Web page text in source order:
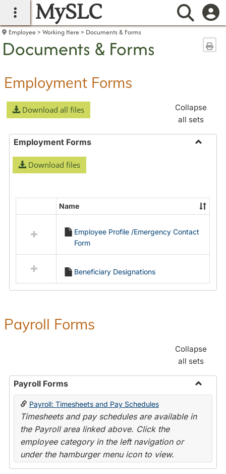
main navigation
MySLC
Employee Working Here Documents & Forms
Documents & Forms
Employment Forms
Download all files
Collapse
all sets
Employment Forms
Download files
resources
Employment
Forms
Name
Employee Profile /Emergency Contact
Form
Beneficiary Designations
Payroll Forms
Collapse
all sets
Payroll Forms
Toggle
Payroll: Timesheets and Pay Schedules
Timesheets and pay schedules are available in
the Payroll area linked above. Click the
employee category in the left navigation or
under the hamburger menu icon to view.